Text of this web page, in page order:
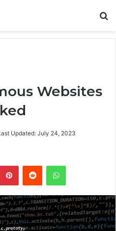
Websites
Updated: July 24, 2023
PinterestReddit WhatsApp